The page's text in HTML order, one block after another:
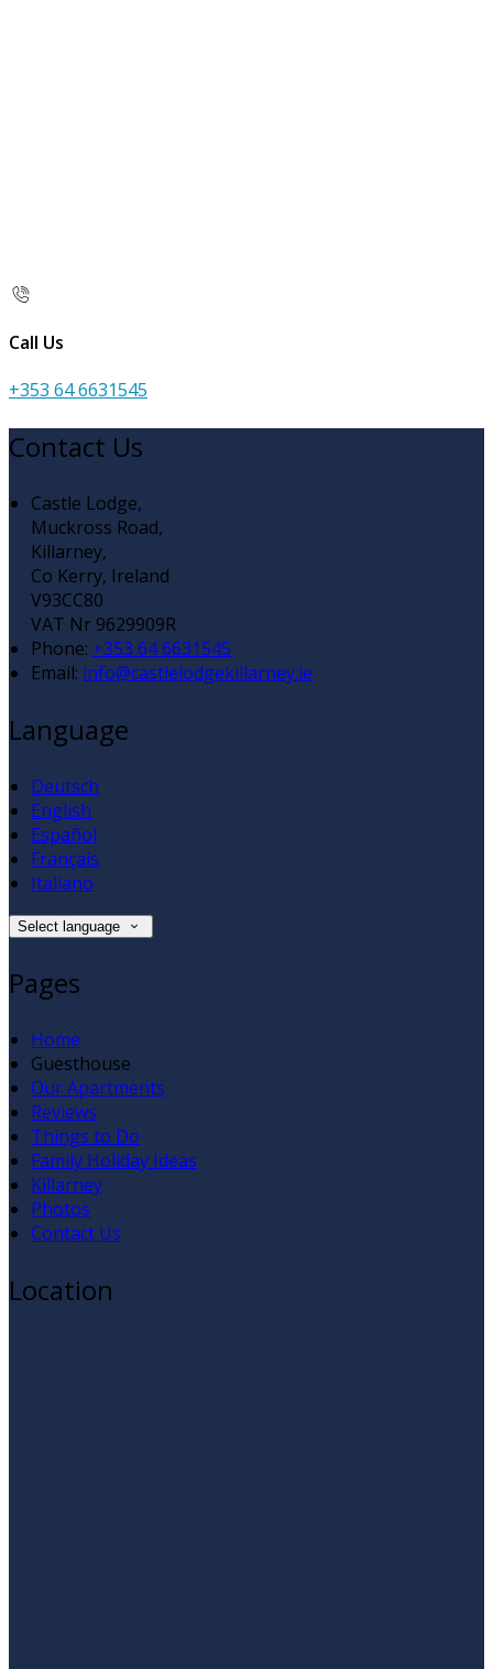
Call Us
+353 64 6631545
Contact Us
Castle Lodge,
Muckross Road,
Killarney,
Co Kerry, Ireland
V93CC80
VAT Nr 9629909R
Phone: +353 64 6631545
Email: info@castlelodgekillarney.ie
Language
Deutsch
English
Español
Français
Italiano
Select language
Pages
Home
Guesthouse
Our Apartments
Reviews
Things to Do
Family Holiday Ideas
Killarney
Photos
Contact Us
Location